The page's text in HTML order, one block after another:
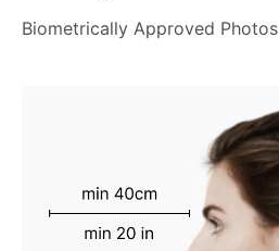
Biometrically Approved Photos